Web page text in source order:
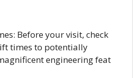
Before your visit, check
times to potentially
engineering feat